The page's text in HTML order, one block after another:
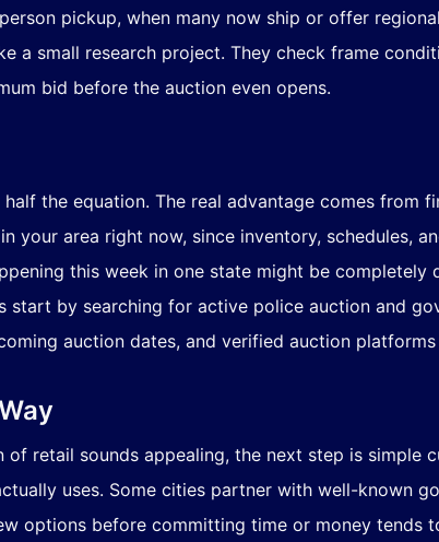
pickup, when many now ship or offer
a small research project. They check frame
bid before the auction even opens.
the equation. The real advantage comes from
your area right now, since inventory, schedules,
this week in one state might be
start by searching for active police auction and
auction dates, and verified auction
retail sounds appealing, the next step is simple
uses. Some cities partner with well-known
options before committing time or money tends